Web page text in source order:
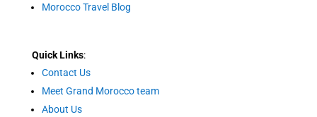
Morocco Travel Blog
Quick Links:
Contact Us
Meet Grand Morocco team
About Us